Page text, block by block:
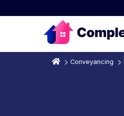
Conveyancing